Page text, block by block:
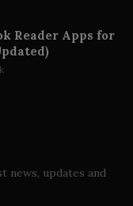
Reader Apps for
updates and